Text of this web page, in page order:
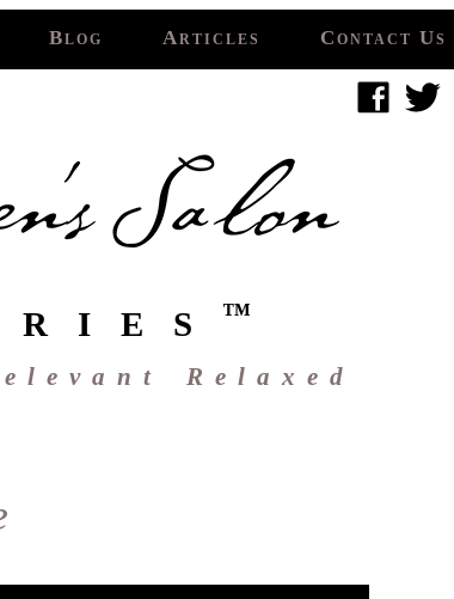
Blog Articles Contact Us
™
Relaxed